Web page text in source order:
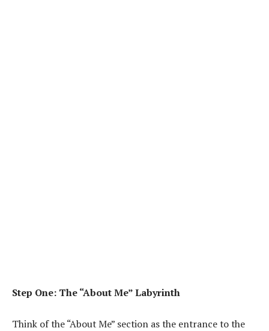
Step One: The “About Me” Labyrinth
Think of the “About Me” section as the entrance to the